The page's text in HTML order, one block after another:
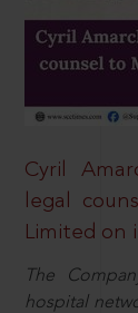
Cyril
legal
Limited on
The
hospital